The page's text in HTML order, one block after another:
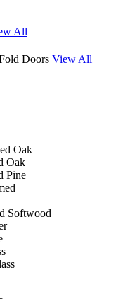
All
Doors View All
Oak
Oak
Pine
Softwood